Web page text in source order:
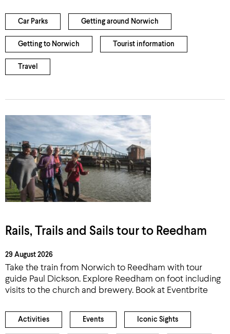
Car Parks Getting around Norwich
Getting to Norwich Tourist information
Travel
Rails, Trails and Sails tour to Reedham
29 August 2026
Take the train from Norwich to Reedham with tour
guide Paul Dickson. Explore Reedham on foot including
visits to the church and brewery. Book at Eventbrite
Activities Events Iconic Sights